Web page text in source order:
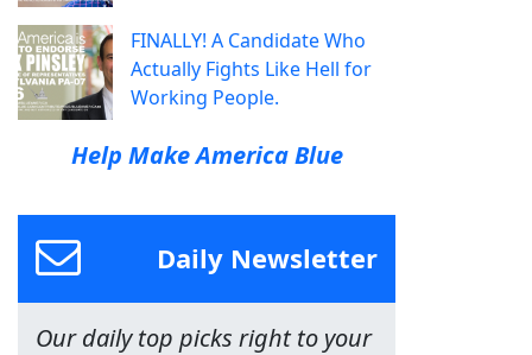
FINALLY! A Candidate Who
Actually Fights Like Hell for
Working People.
Help Make America Blue
Daily Newsletter
Our daily top picks right to your